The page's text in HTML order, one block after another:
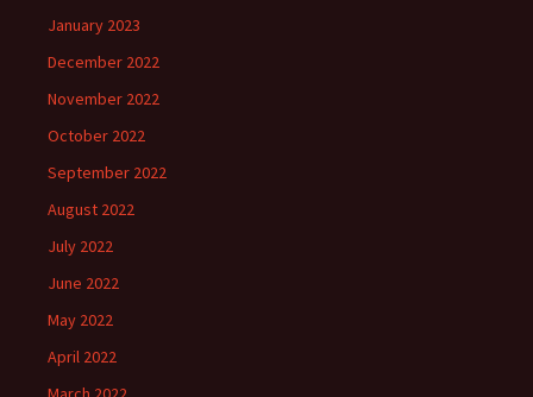
January 2023
December 2022
November 2022
October 2022
September 2022
August 2022
July 2022
June 2022
May 2022
April 2022